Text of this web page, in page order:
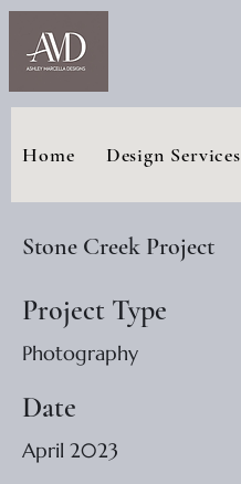
Home Design Services
Stone Creek Project
Project Type
Photography
Date
April 2023